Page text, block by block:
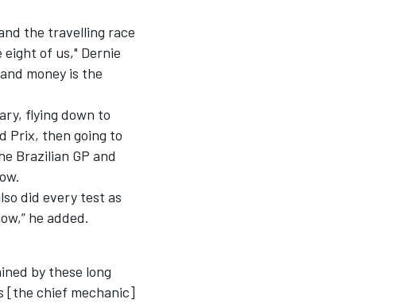
the travelling race
of us," Dernie
money is the
flying down to
Prix, then going to
Brazilian GP and
did every test as
he added.
by these long
[the chief mechanic]